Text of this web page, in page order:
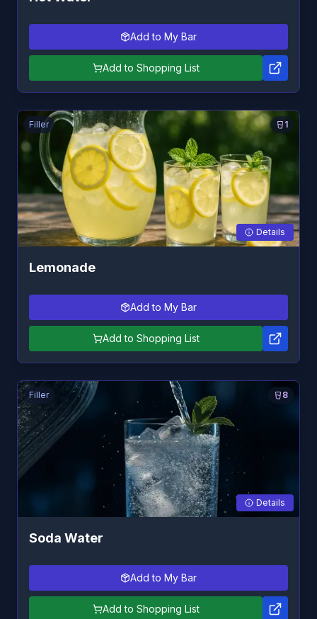
Add to My Bar
Add to Shopping List
1
Filler
Details
Lemonade
Add to My Bar
Add to Shopping List
8
Filler
Details
Soda Water
Add to My Bar
Add to Shopping List